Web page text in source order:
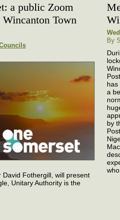
a public Zoom
Town
David Fothergill, will present
Unitary Authority is the
By
has
a
by